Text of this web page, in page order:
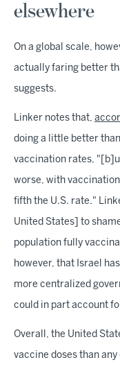
elsewhere
On a global scale,
actually faring better
suggests.
Linker notes that,
doing a little better
vaccination rates,
worse, with
fifth the U.S. rate."
United States] to
population fully
however, that Israel
more centralized
could in part account
Overall, the United
vaccine doses than